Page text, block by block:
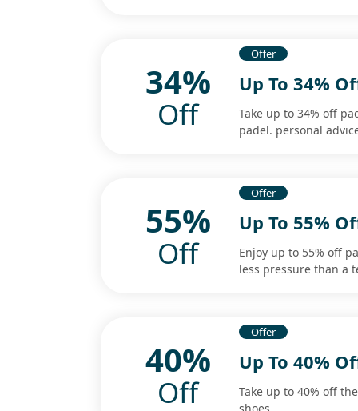
34%
Off
Offer
Up To 34%
Take up to 34% off
padel. personal
55%
Off
Offer
Up To 55%
Enjoy up to 55% off
less pressure than a
40%
Off
Offer
Up To 40%
Take up to 40% off